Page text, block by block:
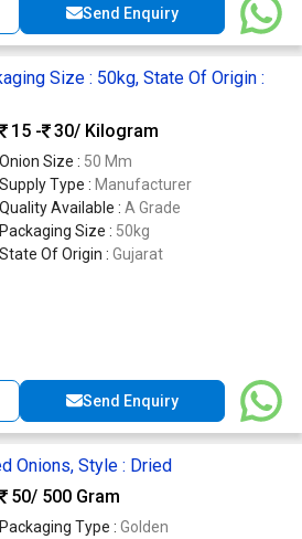
Send Enquiry
Size : 50kg, State Of Origin :
15 -
30/ Kilogram
Onion Size : 50 Mm
Supply Type : Manufacturer
Quality Available : A Grade
Packaging Size : 50kg
State Of Origin : Gujarat
Send Enquiry
Onions, Style : Dried
50/ 500 Gram
Packaging Type : Golden